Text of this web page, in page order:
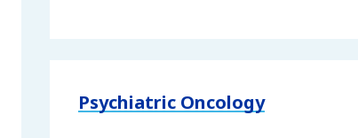
Psychiatric Oncology